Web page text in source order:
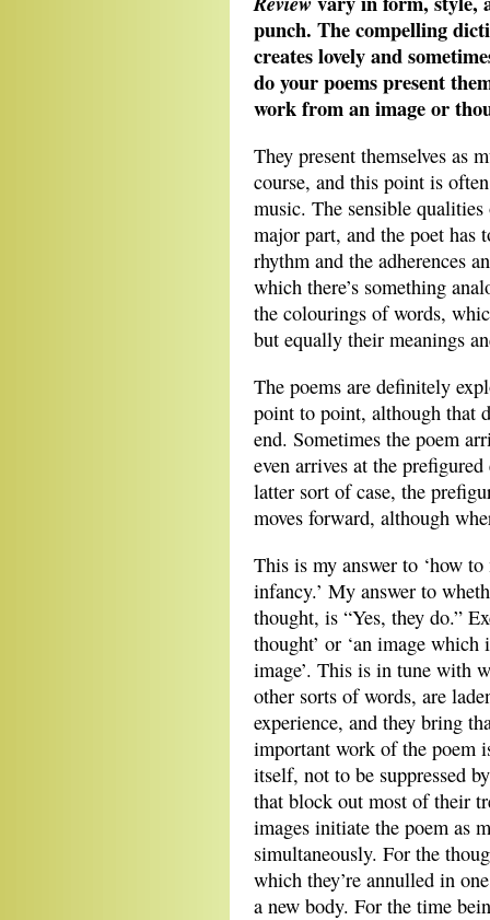
punch. The compelling
creates lovely and
do your poems present
work from an image or
They present themselves as
course, and this point is
music. The sensible
major part, and the poet has
rhythm and the adherences
which there’s something
the colourings of words,
but equally their meanings
The poems are definitely
point to point, although that
end. Sometimes the poem
even arrives at the
latter sort of case, the
moves forward, although
This is my answer to ‘how
infancy.’ My answer to
thought, is “Yes, they do.”
thought’ or ‘an image
image’. This is in tune with
other sorts of words, are
experience, and they bring
important work of the poem
itself, not to be suppressed
that block out most of their
images initiate the poem as
simultaneously. For the
which they’re annulled in
a new body. For the time